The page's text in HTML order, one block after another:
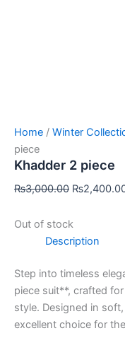
Home / Winter
piece
Khadder 2 piece
₨3,000.00 ₨
Out of stock
Description
Step into timeless
piece suit**, crafted
style. Designed in
excellent choice for